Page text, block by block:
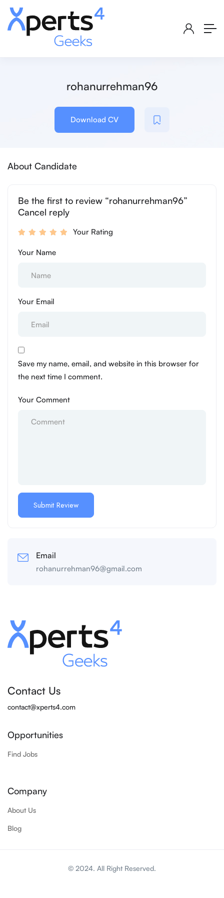
rohanurrehman96
Download CV
About Candidate
Be the first to review “rohanurrehman96”
Cancel reply
Your Rating
Your Name
Your Email
Save my name, email, and website in this browser for
the next time I comment.
Your Comment
Email
rohanurrehman96@gmail.com
Contact Us
contact@xperts4.com
Opportunities
Find Jobs
Company
About Us
Blog
© 2024. All Right Reserved.